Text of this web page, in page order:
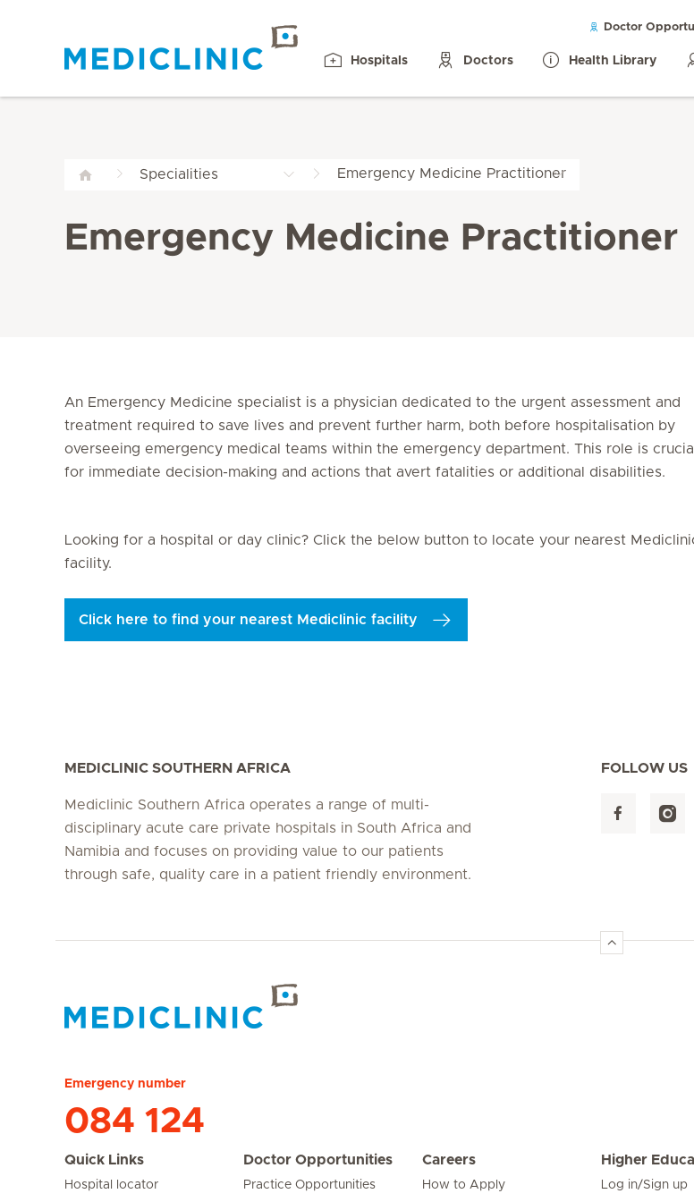
Doctor
Hospitals Doctors Health Library
Specialities Emergency Medicine Practitioner
Emergency Medicine Practitioner
An Emergency Medicine specialist is a physician dedicated to the urgent assessment and
treatment required to save lives and prevent further harm, both before hospitalisation by
overseeing emergency medical teams within the emergency department. This role is crucial
for immediate decision-making and actions that avert fatalities or additional disabilities.
Looking for a hospital or day clinic? Click the below button to locate your nearest
facility.
Click here to find your nearest Mediclinic facility
MEDICLINIC SOUTHERN AFRICA
Mediclinic Southern Africa operates a range of multi-
disciplinary acute care private hospitals in South Africa and
Namibia and focuses on providing value to our patients
through safe, quality care in a patient friendly environment.
FOLLOW US
Emergency number
084 124
Quick Links
Hospital locator
Doctor Opportunities
Practice Opportunities
Careers
How to Apply
Higher
Log in/Sign up